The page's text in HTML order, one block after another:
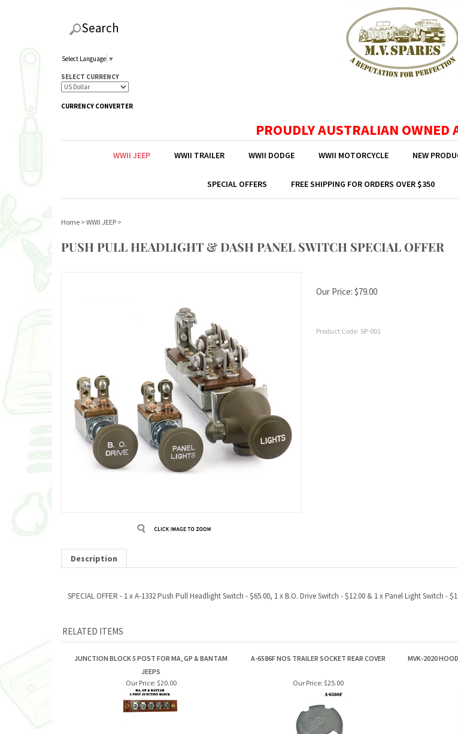
Search
Select Language ▼
SELECT CURRENCY
CURRENCY CONVERTER
PROUDLY AUSTRALIAN OWNED
WWII JEEP WWII TRAILER WWII DODGE WWII MOTORCYCLE NEW
SPECIAL OFFERS FREE SHIPPING FOR ORDERS OVER $350
Home > WWII JEEP >
PUSH PULL HEADLIGHT & DASH PANEL SWITCH SPECIAL OFFER
Our Price: $79.00
Product Code: SP-001
Description
SPECIAL OFFER - 1 x A-1332 Push Pull Headlight Switch - $65.00, 1 x B.O. Drive Switch - $12.00 & 1 x Panel Light Switch
RELATED ITEMS
JUNCTION BLOCK 5 POST FOR MA, GP & BANTAM
JEEPS
A-6586F NOS TRAILER SOCKET REAR COVER MVK-2020
Our Price: $20.00 Our Price: $25.00